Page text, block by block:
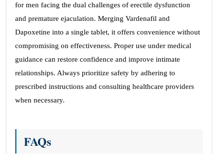
for men facing the dual challenges of erectile dysfunction
and premature ejaculation. Merging Vardenafil and
Dapoxetine into a single tablet, it offers convenience without
compromising on effectiveness. Proper use under medical
guidance can restore confidence and improve intimate
relationships. Always prioritize safety by adhering to
prescribed instructions and consulting healthcare providers
when necessary.
FAQs